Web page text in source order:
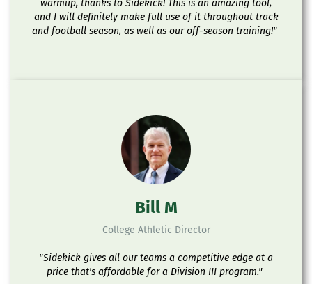
warmup, thanks to Sidekick! This is an amazing tool,
and I will definitely make full use of it throughout track
and football season, as well as our off-season training!"
Bill M
College Athletic Director
"Sidekick gives all our teams a competitive edge at a
price that's affordable for a Division III program."